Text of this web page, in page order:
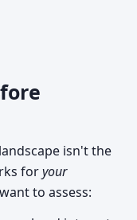
isn't the
foryour
to assess: